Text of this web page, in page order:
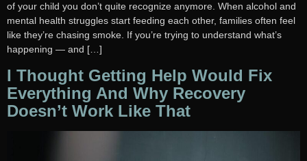
of your child you don’t quite recognize anymore. When alcohol and
mental health struggles start feeding each other, families often feel
like they’re chasing smoke. If you’re trying to understand what’s
happening — and […]
I Thought Getting Help Would Fix
Everything And Why Recovery
Doesn’t Work Like That